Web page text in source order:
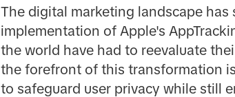
The digital marketing landscape
implementation of Apple's
the world have had to reevaluate
the forefront of this transformation
to safeguard user privacy while still